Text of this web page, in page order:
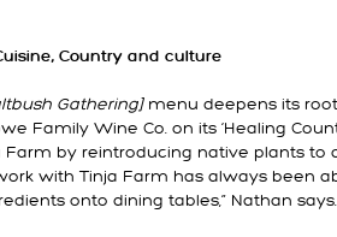
Country and culture
Gathering] menu deepens its
Family Wine Co. on its ‘Healing
by reintroducing native plants to
with Tinja Farm has always been
onto dining tables,” Nathan says.